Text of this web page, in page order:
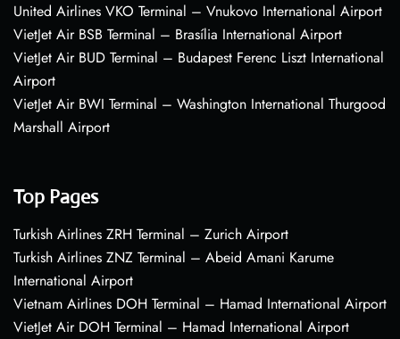
United Airlines VKO Terminal – Vnukovo International Airport
VietJet Air BSB Terminal – Brasília International Airport
VietJet Air BUD Terminal – Budapest Ferenc Liszt International
Airport
VietJet Air BWI Terminal – Washington International Thurgood
Marshall Airport
Top Pages
Turkish Airlines ZRH Terminal – Zurich Airport
Turkish Airlines ZNZ Terminal – Abeid Amani Karume
International Airport
Vietnam Airlines DOH Terminal – Hamad International Airport
VietJet Air DOH Terminal – Hamad International Airport